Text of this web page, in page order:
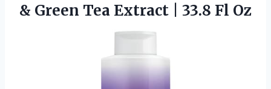
& Green Tea Extract
| 33.8 Fl Oz